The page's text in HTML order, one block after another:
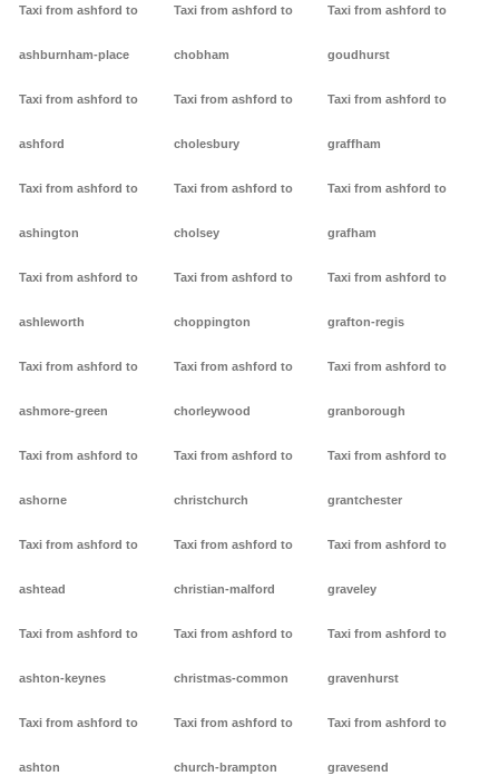
Taxi from ashford to
ashburnham-place
Taxi from ashford to
ashford
Taxi from ashford to
ashington
Taxi from ashford to
ashleworth
Taxi from ashford to
ashmore-green
Taxi from ashford to
ashorne
Taxi from ashford to
ashtead
Taxi from ashford to
ashton-keynes
Taxi from ashford to
ashton
Taxi from ashford to
chobham
Taxi from ashford to
cholesbury
Taxi from ashford to
cholsey
Taxi from ashford to
choppington
Taxi from ashford to
chorleywood
Taxi from ashford to
christchurch
Taxi from ashford to
christian-malford
Taxi from ashford to
christmas-common
Taxi from ashford to
church-brampton
Taxi from ashford to
goudhurst
Taxi from ashford to
graffham
Taxi from ashford to
grafham
Taxi from ashford to
grafton-regis
Taxi from ashford to
granborough
Taxi from ashford to
grantchester
Taxi from ashford to
graveley
Taxi from ashford to
gravenhurst
Taxi from ashford to
gravesend